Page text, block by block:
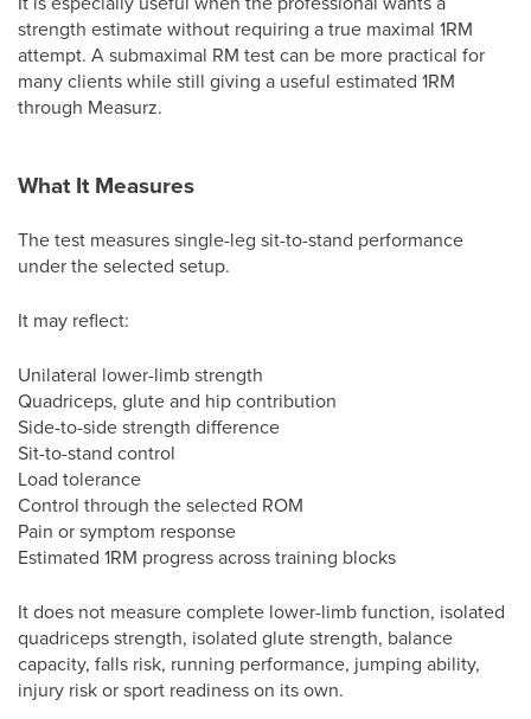
strength estimate without requiring a true maximal 1RM
attempt. A submaximal RM test can be more practical for
many clients while still giving a useful estimated 1RM
through Measurz.
What It Measures
The test measures single-leg sit-to-stand performance
under the selected setup.
It may reflect:
Unilateral lower-limb strength
Quadriceps, glute and hip contribution
Side-to-side strength difference
Sit-to-stand control
Load tolerance
Control through the selected ROM
Pain or symptom response
Estimated 1RM progress across training blocks
It does not measure complete lower-limb function, isolated
quadriceps strength, isolated glute strength, balance
capacity, falls risk, running performance, jumping ability,
injury risk or sport readiness on its own.